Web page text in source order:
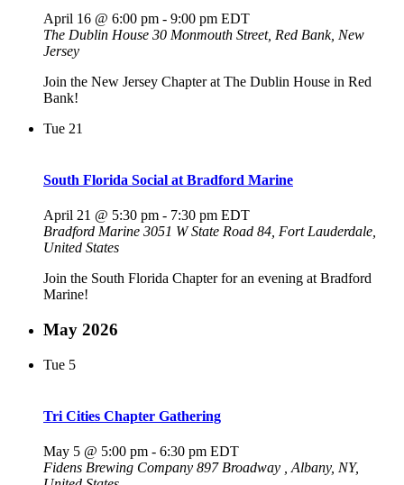
April 16 @ 6:00 pm - 9:00 pm EDT
The Dublin House 30 Monmouth Street, Red Bank, New
Jersey
Join the New Jersey Chapter at The Dublin House in Red
Bank!
Tue 21
South Florida Social at Bradford Marine
April 21 @ 5:30 pm - 7:30 pm EDT
Bradford Marine 3051 W State Road 84, Fort Lauderdale,
United States
Join the South Florida Chapter for an evening at Bradford
Marine!
May 2026
Tue 5
Tri Cities Chapter Gathering
May 5 @ 5:00 pm - 6:30 pm EDT
Fidens Brewing Company 897 Broadway , Albany, NY,